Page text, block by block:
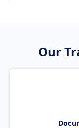
Our